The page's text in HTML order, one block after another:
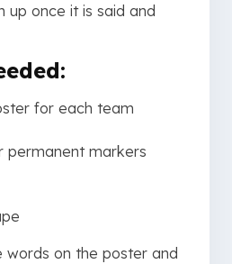
up once it is said and
for each team
permanent markers
on the poster and